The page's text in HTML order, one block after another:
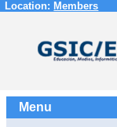
Location: Members
Menu